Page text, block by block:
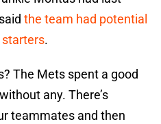
the team had potential
starters.
The Mets spent a good
any. There’s
teammates and then